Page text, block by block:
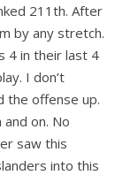
211th. After
by any stretch.
4 in their last 4
I don’t
the offense up.
on. No
saw this
into this